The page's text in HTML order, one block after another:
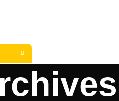
WATER PUMPS